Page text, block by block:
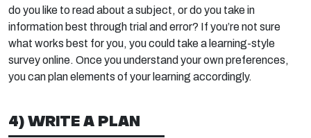
do you like to read about a subject, or do you take in
information best through trial and error? If you’re not sure
what works best for you, you could take a learning-style
survey online. Once you understand your own preferences,
you can plan elements of your learning accordingly.
4) WRITE A PLAN